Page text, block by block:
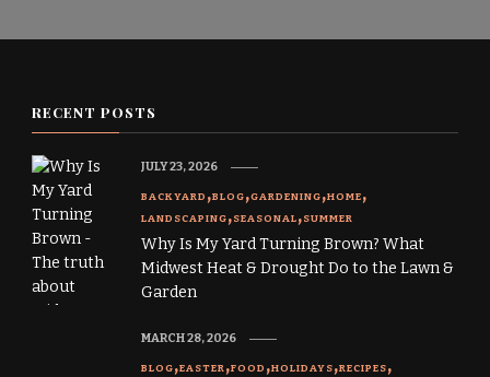
RECENT POSTS
BACKYARD BLOG GARDENING HOME
LANDSCAPING SEASONAL SUMMER
Why Is My Yard Turning Brown? What
Midwest Heat & Drought Do to the Lawn &
Garden
JULY 23, 2026
BLOG EASTER FOOD HOLIDAYS RECIPES
MARCH 28, 2026